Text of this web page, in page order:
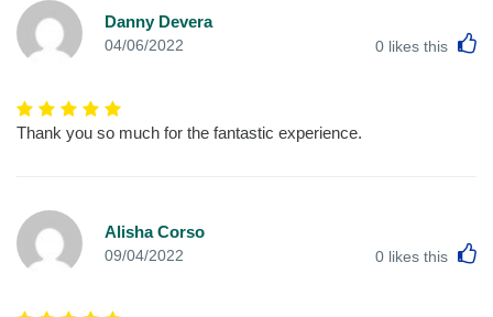
Danny Devera
04/06/2022 0 likes this
Thank you so much for the fantastic experience.
Alisha Corso
09/04/2022 0 likes this